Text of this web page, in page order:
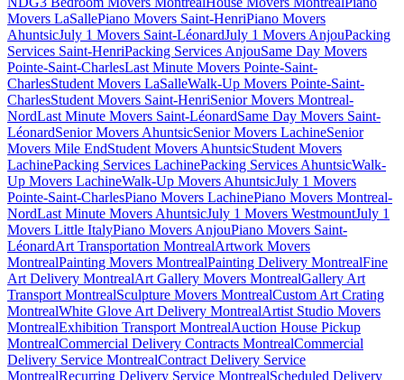
Movers LaSallePiano Movers Saint-HenriPiano Movers
AhuntsicJuly 1 Movers Saint-LéonardJuly 1 Movers AnjouPacking
Services Saint-HenriPacking Services AnjouSame Day Movers
Pointe-Saint-CharlesLast Minute Movers Pointe-Saint-
CharlesStudent Movers LaSalleWalk-Up Movers Pointe-Saint-
CharlesStudent Movers Saint-HenriSenior Movers Montreal-
NordLast Minute Movers Saint-LéonardSame Day Movers Saint-
LéonardSenior Movers AhuntsicSenior Movers LachineSenior
Movers Mile EndStudent Movers AhuntsicStudent Movers
LachinePacking Services LachinePacking Services AhuntsicWalk-
Up Movers LachineWalk-Up Movers AhuntsicJuly 1 Movers
Pointe-Saint-CharlesPiano Movers LachinePiano Movers Montreal-
NordLast Minute Movers AhuntsicJuly 1 Movers WestmountJuly 1
Movers Little ItalyPiano Movers AnjouPiano Movers Saint-
LéonardArt Transportation MontrealArtwork Movers
MontrealPainting Movers MontrealPainting Delivery MontrealFine
Art Delivery MontrealArt Gallery Movers MontrealGallery Art
Transport MontrealSculpture Movers MontrealCustom Art Crating
MontrealWhite Glove Art Delivery MontrealArtist Studio Movers
MontrealExhibition Transport MontrealAuction House Pickup
MontrealCommercial Delivery Contracts MontrealCommercial
Delivery Service MontrealContract Delivery Service
MontrealRecurring Delivery Service MontrealScheduled Delivery